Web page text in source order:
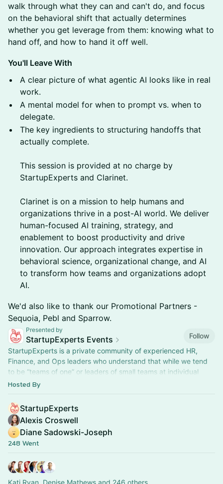
walk through what they can and can't do, and focus
on the behavioral shift that actually determines
whether you get leverage from them: knowing what to
hand off, and how to hand it off well.
You'll Leave With
A clear picture of what agentic AI looks like in real
work.
A mental model for when to prompt vs. when to
delegate.
The key ingredients to structuring handoffs that
actually complete.
This session is provided at no charge by
StartupExperts and Clarinet.
Clarinet is on a mission to help humans and
organizations thrive in a post-AI world. We deliver
human-focused AI training, strategy, and
enablement to boost productivity and drive
innovation. Our approach integrates expertise in
behavioral science, organizational change, and AI
to transform how teams and organizations adopt
AI.
​We'd also like to thank our Promotional Partners -
Sequoia, Pebl and Sparrow.
Presented by
StartupExperts Events
Follow
StartupExperts is a private community of experienced HR,
Finance, and Ops leaders who understand that while we tend
to be “teams of one” or leaders of small teams at individual
companies, we all regularly encounter the same business
we support each other.
As a community of professionals we are passionate about
learning, we want to build deeper relationships with our peers,
and most importantly we find personal satisfaction in giving to
others.
We host 60+ virtual and in-person events annually. While most
events are private, we do host open-to-the public events and
Hosted By
StartupExperts
Alexis Croswell
Diane Sadowski-Joseph
248 Went
Kati Ryan, Denise Mathews and 246 others